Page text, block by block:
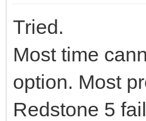
Tried.
Most time
option. Most
Redstone 5